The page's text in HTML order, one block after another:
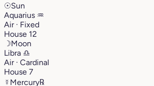
☉Sun
Aquarius ♒︎
Air · Fixed
House 12
☽Moon
Libra ♎︎
Air · Cardinal
House 7
☿ Mercury℞